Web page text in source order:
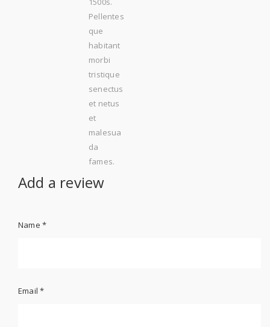
Pellentes
que
habitant
morbi
tristique
senectus
et netus
et
malesua
da
fames.
Add a review
Name *
Email*